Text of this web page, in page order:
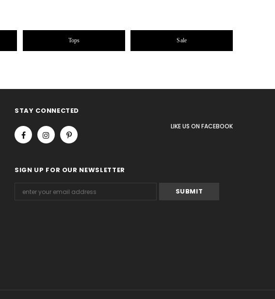
Tops Sale
STAY CONNECTED
LIKE US ON FACEBOOK
SIGN UP FOR OUR NEWSLETTER